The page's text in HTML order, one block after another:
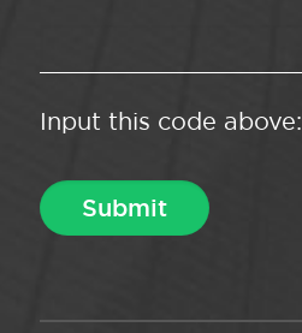
Input this code above: